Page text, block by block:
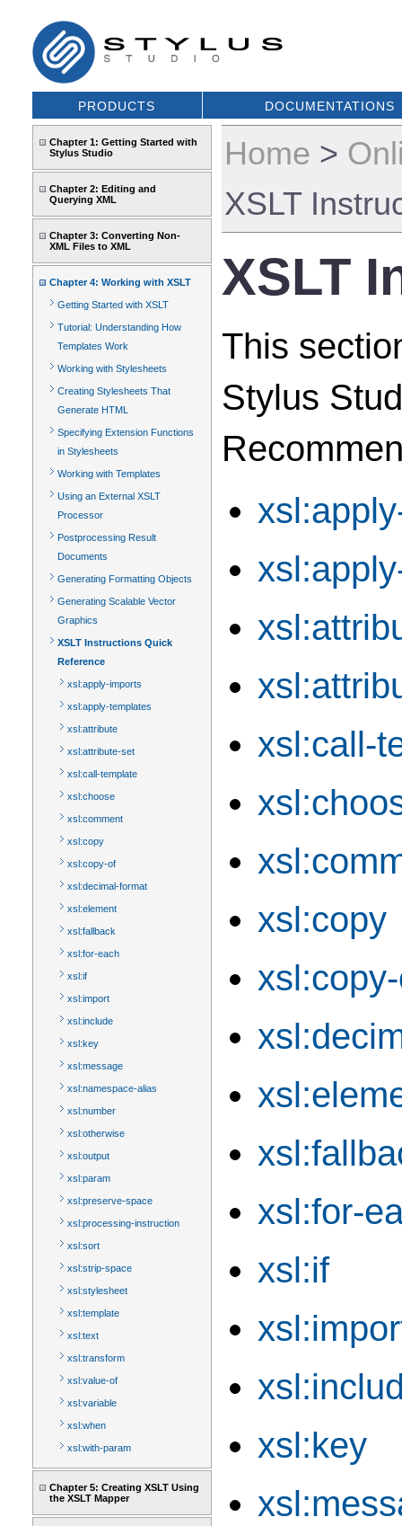
PRODUCTS DOCUMENTATIONS
Chapter 1: Getting Started with
Stylus Studio
Chapter 2: Editing and
Querying XML
Chapter 3: Converting Non-
XML Files to XML
Chapter 4: Working with XSLT
Getting Started with XSLT
Tutorial: Understanding How
Templates Work
Working with Stylesheets
Creating Stylesheets That
Generate HTML
Specifying Extension Functions
in Stylesheets
Working with Templates
Using an External XSLT
Processor
Postprocessing Result
Documents
Generating Formatting Objects
Generating Scalable Vector
Graphics
XSLT Instructions Quick
Reference
xsl:apply-imports
xsl:apply-templates
xsl:attribute
xsl:attribute-set
xsl:call-template
xsl:choose
xsl:comment
xsl:copy
xsl:copy-of
xsl:decimal-format
xsl:element
xsl:fallback
xsl:for-each
xsl:if
xsl:import
xsl:include
xsl:key
xsl:message
xsl:namespace-alias
xsl:number
xsl:otherwise
xsl:output
xsl:param
xsl:preserve-space
xsl:processing-instruction
xsl:sort
xsl:strip-space
xsl:stylesheet
xsl:template
xsl:text
xsl:transform
xsl:value-of
xsl:variable
xsl:when
xsl:with-param
Chapter 5: Creating XSLT Using
the XSLT Mapper
Home >
XSLT
XSLT
This
Stylus
xsl:call-
xsl:copy
xsl:for-
xsl:if
xsl:key